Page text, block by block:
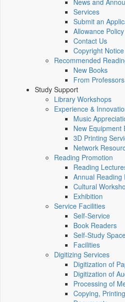
News and
Services
Submit an
Allowance Policy
Contact Us
Copyright Notice
Recommended
New Books
From Professors
Study Support
Library Workshops
Experience &
Music
New Equipment
3D Printing
Network
Reading Promotion
Reading
Annual Reading
Cultural
Exhibition
Service Facilities
Self-Service
Book Readers
Self-Study
Facilities
Digitizing Services
Digitization of
Digitization of
Processing of
Copying,